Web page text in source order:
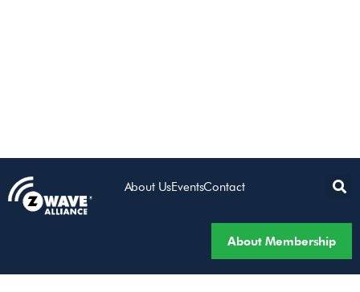
About UsEventsContact
About Membership